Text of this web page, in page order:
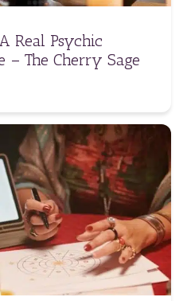
Real Psychic
– The Cherry Sage